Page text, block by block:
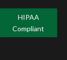
HIPAA
Compliant